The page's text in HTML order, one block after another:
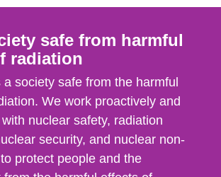
safe from harmful
radiation
society safe from the harmful
We work proactively and
nuclear safety, radiation
security, and nuclear non-
protect people and the